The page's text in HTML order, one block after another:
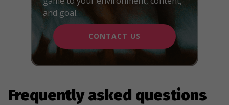
and goal.
CONTACT US
Frequently asked questions